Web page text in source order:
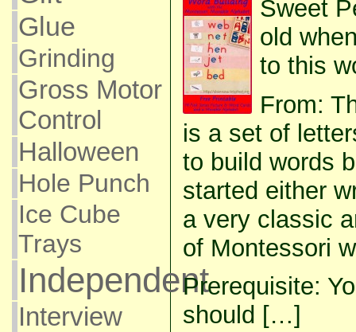
Glue
Grinding
Gross Motor
Control
Halloween
Hole Punch
Ice Cube
Trays
Independent
Interview
Sweet
old
to this
From:
is a set of
to build words
started either
a very classic
of Montessori
Prerequisite:
should […]